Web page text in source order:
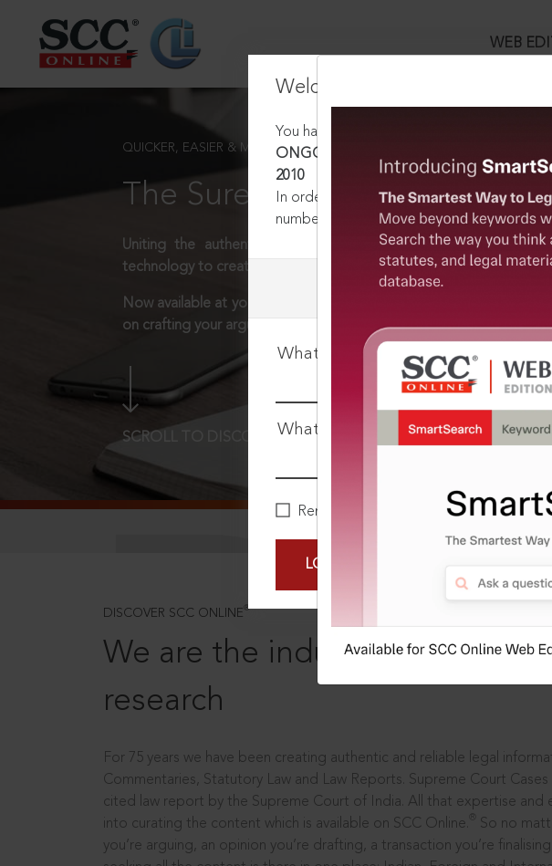
WEB
Welcome Back!
You have requested to view:
ONGC v. WIG Bros. Builders & Engineers
2010
In order to access this case you need to
number:
1800-258-6310
What is your login ID?
What is your password?
Remember Me
LOGIN NOW
QUICKER, EASIER & MORE EFFECTIVE
The Surest Way to Legal
Uniting the authentic and reliable content from India’s
technology to create a powerful legal research resource.
Now available at your desk or on the move, spend less time
on crafting your arguments.
SCROLL TO DISCOVER MORE
DISCOVER SCC ONLINE ®
We are the industry leaders, in
research
For 75 years we have been creating authentic and reliable legal
Commentaries, Statutory Law and Law Reports. Supreme Court Cases
cited law report by the Supreme Court of India. All that expertise and
into curating the content which is available on SCC Online.
So no
you’re arguing, an opinion you’re drafting, a transaction you’re